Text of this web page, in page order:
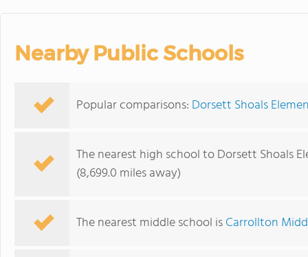
Nearby Public Schools
Popular comparisons: Dorsett Shoals
The nearest high school to Dorsett Shoals
(8,699.0 miles away)
The nearest middle school isCarrollton